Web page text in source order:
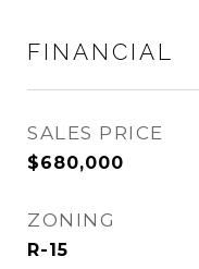
FINANCIAL
SALES PRICE
$680,000
ZONING
R-15